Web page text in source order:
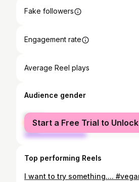
Fake followers
Engagement rate
Average Reel plays
Audience gender
female
male
Start a Free Trial to Unlock
Top performing Reels